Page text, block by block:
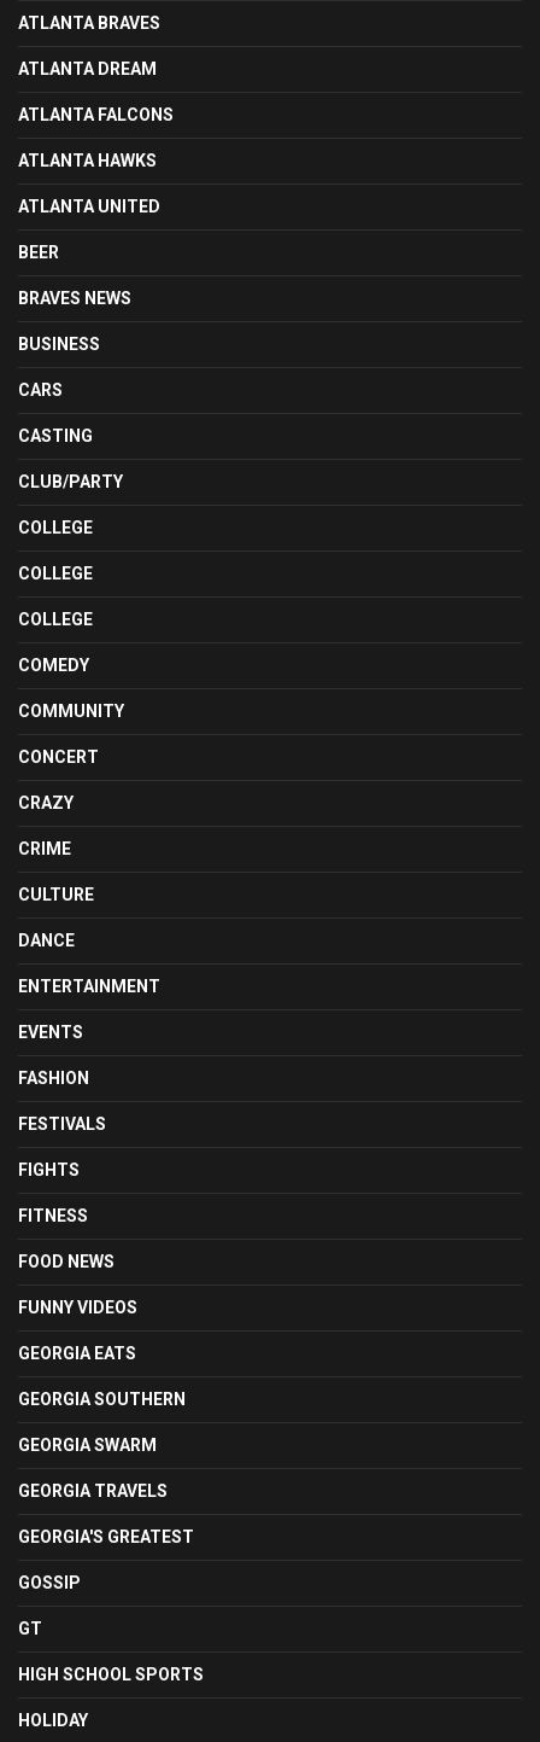
ATLANTA BRAVES
ATLANTA DREAM
ATLANTA FALCONS
ATLANTA HAWKS
ATLANTA UNITED
BEER
BRAVES NEWS
BUSINESS
CARS
CASTING
CLUB/PARTY
COLLEGE
COLLEGE
COLLEGE
COMEDY
COMMUNITY
CONCERT
CRAZY
CRIME
CULTURE
DANCE
ENTERTAINMENT
EVENTS
FASHION
FESTIVALS
FIGHTS
FITNESS
FOOD NEWS
FUNNY VIDEOS
GEORGIA EATS
GEORGIA SOUTHERN
GEORGIA SWARM
GEORGIA TRAVELS
GEORGIA'S GREATEST
GOSSIP
GT
HIGH SCHOOL SPORTS
HOLIDAY